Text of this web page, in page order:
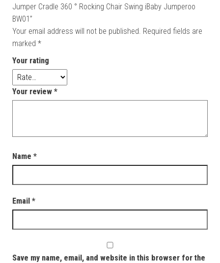
Jumper Cradle 360 ° Rocking Chair Swing iBaby Jumperoo
BW01”
Your email address will not be published. Required fields are
marked *
Your rating
Your review *
Name *
Email *
Save my name, email, and website in this browser for the